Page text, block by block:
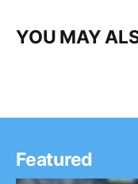
YOU MAY
Featured